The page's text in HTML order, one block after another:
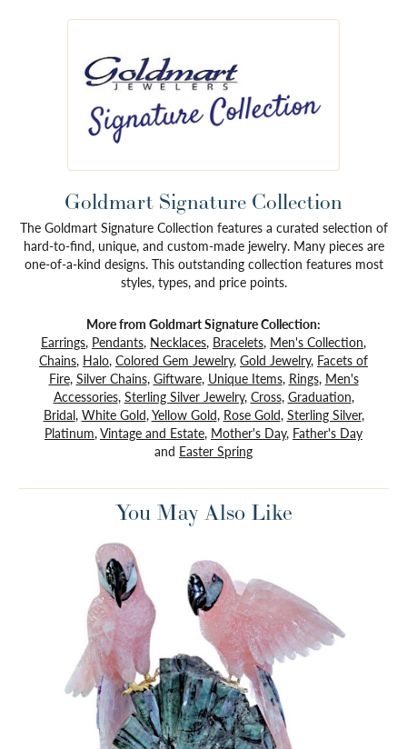
Goldmart Signature Collection
The Goldmart Signature Collection features a curated selection of
hard-to-find, unique, and custom-made jewelry. Many pieces are
one-of-a-kind designs. This outstanding collection features most
styles, types, and price points.
More from Goldmart Signature Collection:
Earrings, Pendants, Necklaces, Bracelets, Men's Collection,
Chains, Halo, Colored Gem Jewelry, Gold Jewelry, Facets of
Fire, Silver Chains, Giftware, Unique Items, Rings, Men's
Accessories, Sterling Silver Jewelry, Cross, Graduation,
Bridal, White Gold,Yellow Gold, Rose Gold, Sterling Silver,
Platinum,Vintage and Estate, Mother's Day, Father's Day
and Easter Spring
You May Also Like